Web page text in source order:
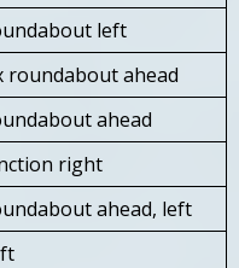
left
roundabout ahead
ahead
right
ahead, left